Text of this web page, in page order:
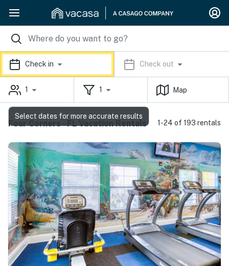
Check in Check out
1 1 Map
Four Corners - FL Vacation Rentals 1-24 of 193 rentals
Select dates for more accurate results